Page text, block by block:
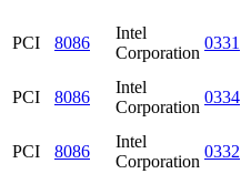
PCI 8086
Intel
Corporation
0331
PCI 8086
Intel
Corporation
0334
PCI 8086
Intel
Corporation
0332